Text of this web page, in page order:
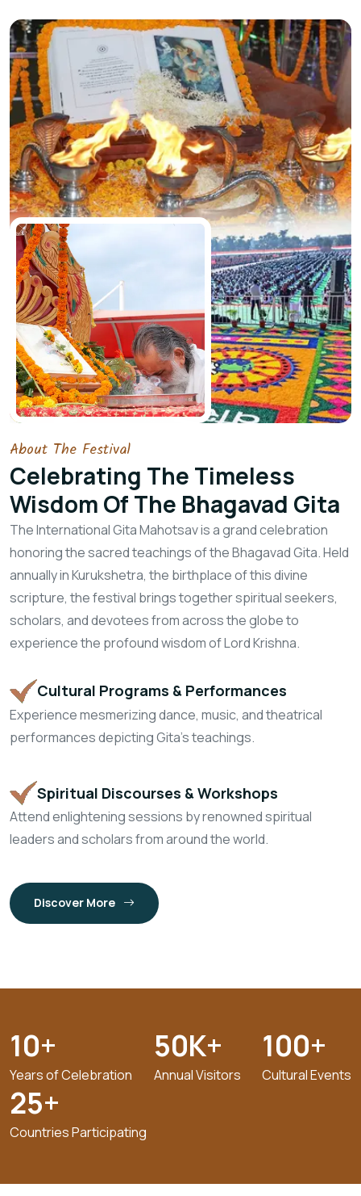
About The Festival
Celebrating The Timeless
Wisdom Of The Bhagavad Gita
The International Gita Mahotsav is a grand celebration
honoring the sacred teachings of the Bhagavad Gita. Held
annually in Kurukshetra, the birthplace of this divine
scripture, the festival brings together spiritual seekers,
scholars, and devotees from across the globe to
experience the profound wisdom of Lord Krishna.
Cultural Programs & Performances
Experience mesmerizing dance, music, and theatrical
performances depicting Gita's teachings.
Spiritual Discourses & Workshops
Attend enlightening sessions by renownedspiritual
leaders and scholars from around the world.
Discover More
10+
Years of Celebration
50K+
Annual Visitors
100+
Cultural Events
25+
Countries Participating